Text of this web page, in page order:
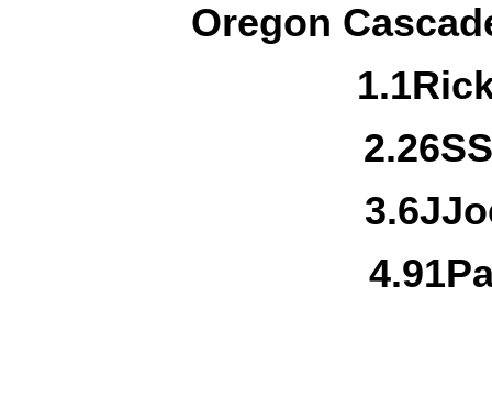
Oregon
1.1
2.26S
3.6J
4.91